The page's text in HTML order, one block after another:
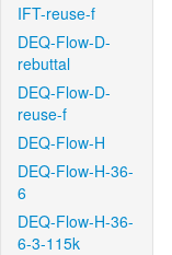
IFT-reuse-f
DEQ-Flow-D-
rebuttal
DEQ-Flow-D-
reuse-f
DEQ-Flow-H
DEQ-Flow-H-36-
6
DEQ-Flow-H-36-
6-3-115k